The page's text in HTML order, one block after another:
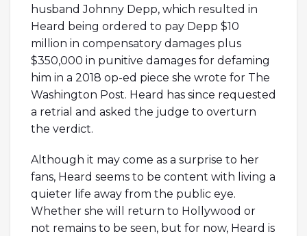
husband Johnny Depp, which resulted in
Heard being ordered to pay Depp $10
million in compensatory damages plus
$350,000 in punitive damages for defaming
him in a 2018 op-ed piece she wrote for The
Washington Post. Heard has since requested
a retrial and asked the judge to overturn
the verdict.
Although it may come as a surprise to her
fans, Heard seems to be content with living a
quieter life away from the public eye.
Whether she will return to Hollywood or
not remains to be seen, but for now, Heard is